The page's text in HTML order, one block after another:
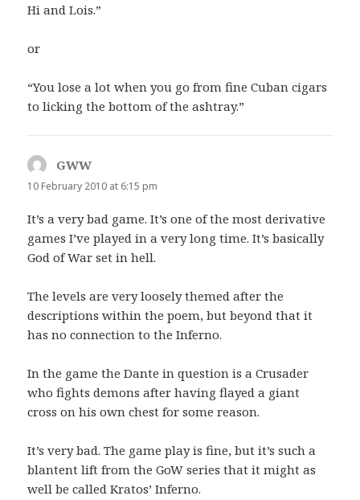
Hi and Lois.”
or
“You lose a lot when you go from fine Cuban cigars
to licking the bottom of the ashtray.”
GWW
10 February 2010 at 6:15 pm
It’s a very bad game. It’s one of the most derivative
games I’ve played in a very long time. It’s basically
God of War set in hell.
The levels are very loosely themed after the
descriptions within the poem, but beyond that it
has no connection to the Inferno.
In the game the Dante in question is a Crusader
who fights demons after having flayed a giant
cross on his own chest for some reason.
It’s very bad. The game play is fine, but it’s such a
blantent lift from the GoW series that it might as
well be called Kratos’ Inferno.